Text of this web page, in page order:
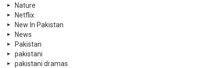
Nature
Netflix
New In Pakistan
News
Pakistan
pakistani
pakistani dramas